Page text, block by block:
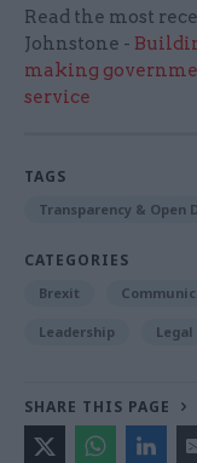
Read the most
Johnstone -
making
service
TAGS
Transparency & Open
CATEGORIES
Brexit
Leadership Legal
SHARE THIS PAGE